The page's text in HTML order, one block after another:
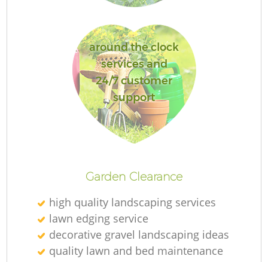
around the clock
services and
24/7 customer
support
Garden Clearance
high quality landscaping services
lawn edging service
decorative gravel landscaping ideas
quality lawn and bed maintenance